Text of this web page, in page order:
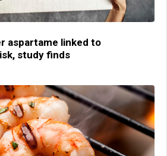
aspartame linked to
study finds